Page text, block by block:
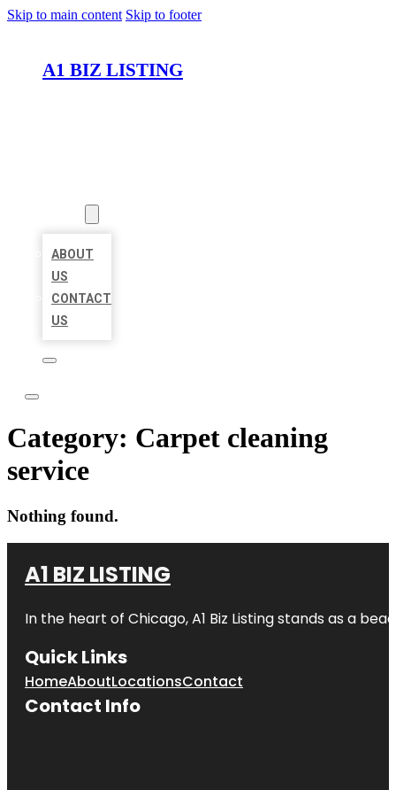
Skip to main content Skip to footer
A1 BIZ LISTING
ABOUT
US
CONTACT
US
Category: Carpet cleaning
service
Nothing found.
A1 BIZ LISTING
In the heart of Chicago, A1 Biz Listing stands as a
Quick Links
HomeAboutLocationsContact
Contact Info